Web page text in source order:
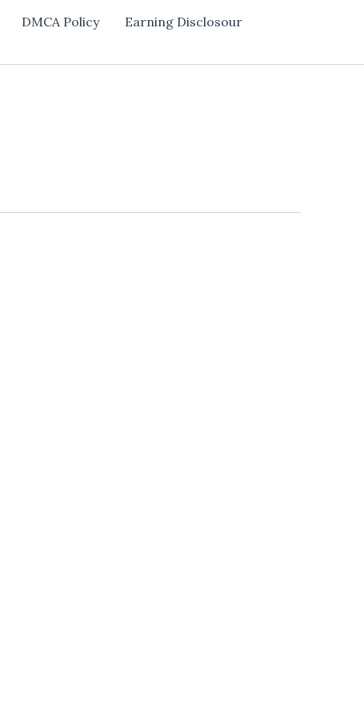
DMCA Policy
Earning Disclosour